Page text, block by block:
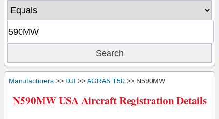
Manufacturers >> DJI >>AGRAS T50 >> N590MW
N590MW USA Aircraft Registration Details